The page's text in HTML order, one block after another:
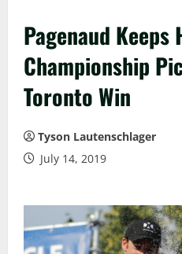
Pagenaud Keeps
Championship
Toronto Win
Tyson Lautenschlager
July 14, 2019